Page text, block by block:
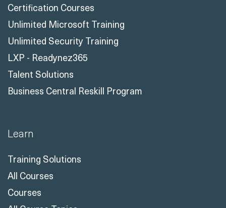
Certification Courses
Unlimited Microsoft Training
Unlimited Security Training
LXP - Readynez365
Talent Solutions
Business Central Reskill Program
Learn
Training Solutions
All Courses
Courses